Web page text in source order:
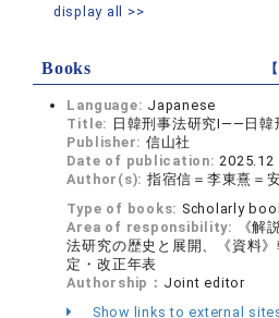
display all >>
Books
Language: Japanese
Title: 日韓刑事法研究Ⅰ——日
Publisher: 信山社
Date of publication:2025.12
Author(s): 指宿信＝李東熹＝
Type of books: Scholarly
Area of responsibility:
《解
法研究の歴史と展開、《資料
定・改正年表
Authorship： Joint editor
Show links to external